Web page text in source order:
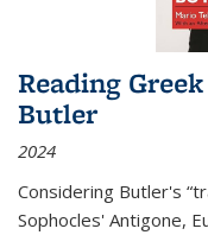
Reading
Butler
2024
Considering Butler's
Sophocles' Antigone,